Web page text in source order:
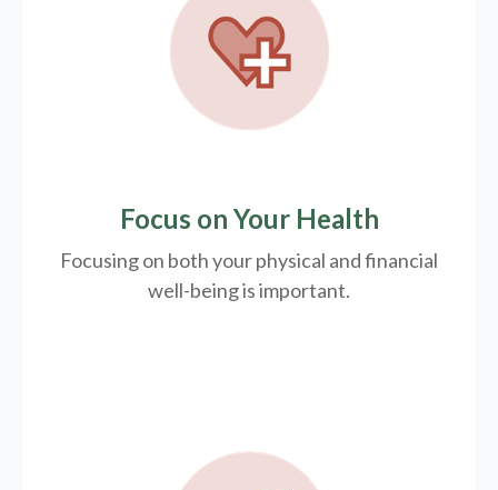
Focus on Your Health
Focusing on both your physical and financial
well-being is important.